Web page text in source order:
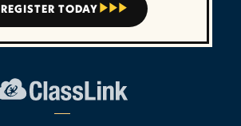
REGISTER TODAY   